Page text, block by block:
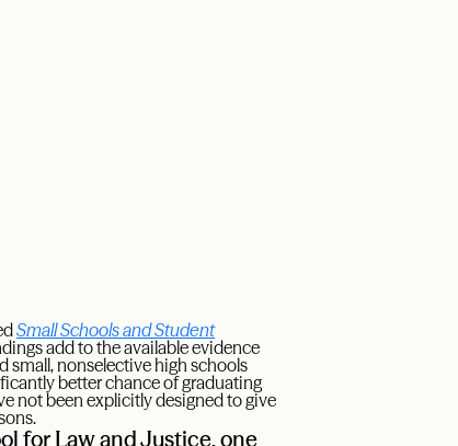
Small Schools and Student
add to the available evidence
small, nonselective high schools
better chance of graduating
not been explicitly designed to give
for Law and Justice, one